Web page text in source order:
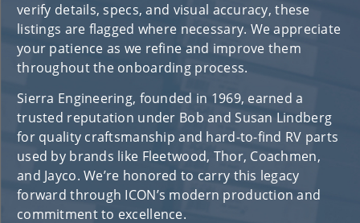
verify details, specs, and visual accuracy, these
listings are flagged where necessary. We appreciate
your patience as we refine and improve them
throughout the onboarding process.
Sierra Engineering, founded in 1969, earned a
trusted reputation under Bob and Susan Lindberg
for quality craftsmanship and hard-to-find RV parts
used by brands like Fleetwood, Thor, Coachmen,
and Jayco. We’re honored to carry this legacy
forward through ICON’s modern production and
commitment to excellence.